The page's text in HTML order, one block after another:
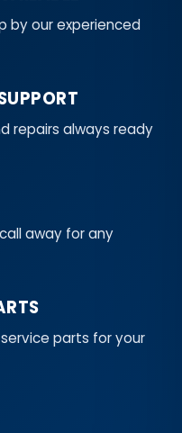
by our experienced
repairs always ready
away for any
parts for your